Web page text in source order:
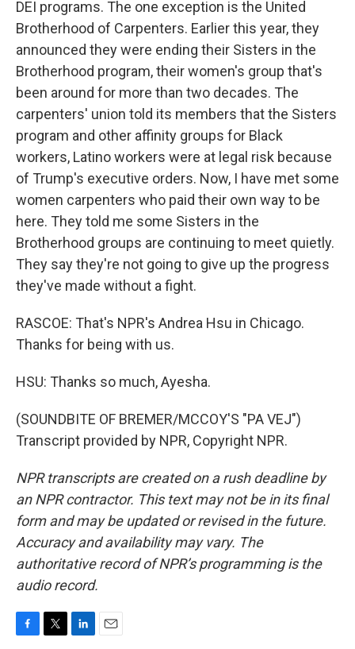
DEI programs. The one exception is the United
Brotherhood of Carpenters. Earlier this year, they
announced they were ending their Sisters in the
Brotherhood program, their women's group that's
been around for more than two decades. The
carpenters' union told its members that the Sisters
program and other affinity groups for Black
workers, Latino workers were at legal risk because
of Trump's executive orders. Now, I have met some
women carpenters who paid their own way to be
here. They told me some Sisters in the
Brotherhood groups are continuing to meet quietly.
They say they're not going to give up the progress
they've made without a fight.
RASCOE: That's NPR's Andrea Hsu in Chicago.
Thanks for being with us.
HSU: Thanks so much, Ayesha.
(SOUNDBITE OF BREMER/MCCOY'S "PA VEJ")
Transcript provided by NPR, Copyright NPR.
NPR transcripts are created on a rush deadline by
an NPR contractor. This text may not be in its final
form and may be updated or revised in the future.
Accuracy and availability may vary. The
authoritative record of NPR’s programming is the
audio record.